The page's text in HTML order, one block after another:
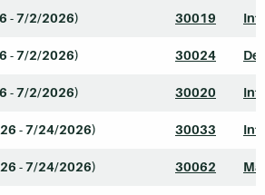
- 7/2/2026) 30019
- 7/2/2026) 30024
- 7/2/2026) 30020
- 7/24/2026) 30033
- 7/24/2026) 30062